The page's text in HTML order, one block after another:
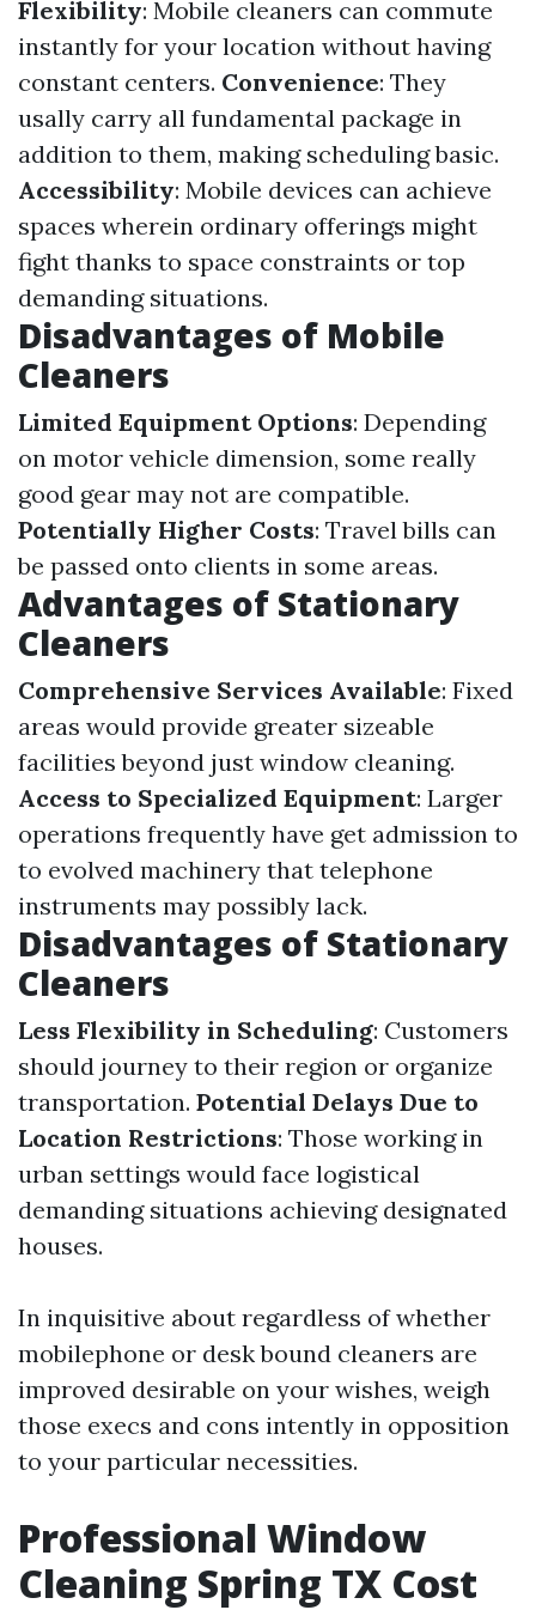
Flexibility: Mobile cleaners can commute
instantly for your location without having
constant centers. Convenience: They
usally carry all fundamental package in
addition to them, making scheduling basic.
Accessibility: Mobile devices can achieve
spaces wherein ordinary offerings might
fight thanks to space constraints or top
demanding situations.
Disadvantages of Mobile
Cleaners
Limited Equipment Options: Depending
on motor vehicle dimension, some really
good gear may not are compatible.
Potentially Higher Costs: Travel bills can
be passed onto clients in some areas.
Advantages of Stationary
Cleaners
Comprehensive Services Available: Fixed
areas would provide greater sizeable
facilities beyond just window cleaning.
Access to Specialized Equipment: Larger
operations frequently have get admission to
to evolved machinery that telephone
instruments may possibly lack.
Disadvantages of Stationary
Cleaners
Less Flexibility in Scheduling: Customers
should journey to their region or organize
transportation. Potential Delays Due to
Location Restrictions: Those working in
urban settings would face logistical
demanding situations achieving designated
houses.
In inquisitive about regardless of whether
mobilephone or desk bound cleaners are
improved desirable on your wishes, weigh
those execs and cons intently in opposition
to your particular necessities.
Professional Window
Cleaning Spring TX Cost